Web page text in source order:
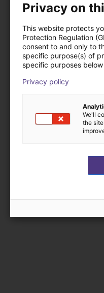
Privacy on
This website protects
Protection Regulation
consent to and only to
specific purpose(s) of
specific purposes
Privacy policy
We'll
the